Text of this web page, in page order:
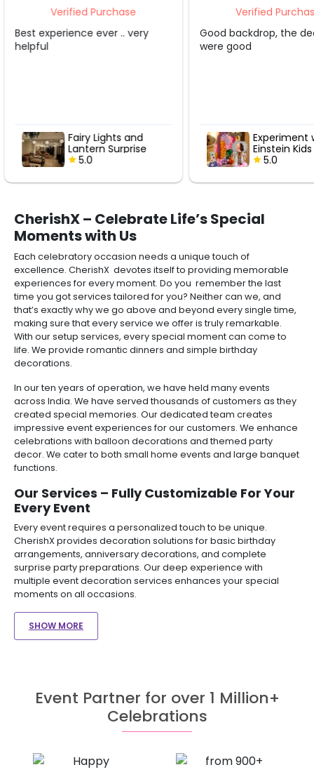
Verified Purchase
Good backdrop, the decorater
were good
Experiment with
Einstein Kids
Birthday Decor
5.0
Verified
Grt service..
Hot Air
with Roses
5.0
CherishX – Celebrate Life’s Special
Moments with Us
Each celebratory occasion needs a unique touch of
excellence. CherishX devotes itself to providing memorable
experiences for every moment. Do you remember the last
time you got services tailored for you? Neither can we, and
that’s exactly why we go above and beyond every single time,
making sure that every service we offer is truly remarkable.
With our setup services, every special moment can come to
life. We provide romantic dinners and simple birthday
decorations.
In our ten years of operation, we have held many events
across India. We have served thousands of customers as they
created special memories. Our dedicated team creates
impressive event experiences for our customers. We enhance
celebrations with balloon decorations and themed party
decor. We cater to both small home events and large banquet
functions.
Our Services – Fully Customizable For Your
Every Event
Every event requires a personalized touch to be unique.
CherishX provides decoration solutions for basic birthday
arrangements, anniversary decorations, and complete
surprise party preparations. Our deep experience with
multiple event decoration services enhances your special
moments on all occasions.
SHOW MORE
Event Partner for over 1 Million+
Celebrations